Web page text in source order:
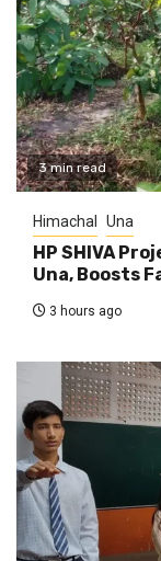
3 min read
Himachal Una
HP SHIVA
Una, Boosts
3 hours ago